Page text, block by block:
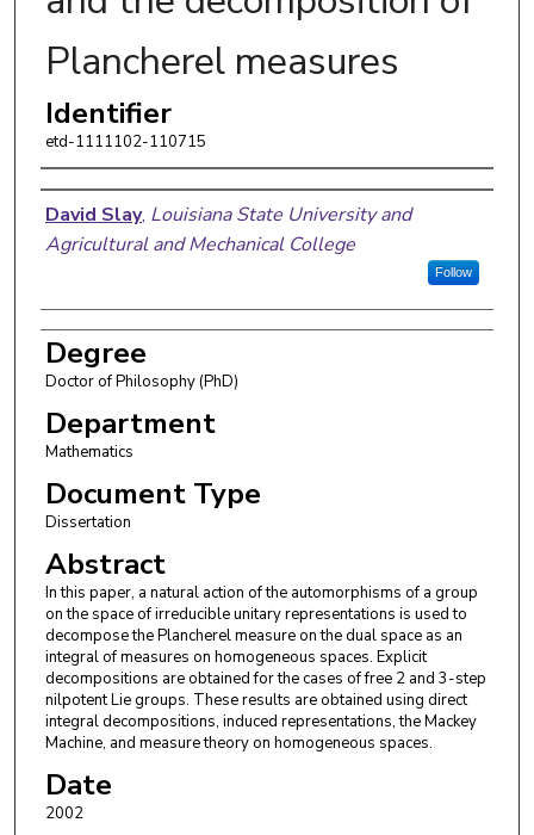
Plancherel measures
Identifier
etd-1111102-110715
Author
David Slay, Louisiana State University and
Agricultural and Mechanical College
Follow
Degree
Doctor of Philosophy (PhD)
Department
Mathematics
Document Type
Dissertation
Abstract
In this paper, a natural action of the automorphisms of a group
on the space of irreducible unitary representations is used to
decompose the Plancherel measure on the dual space as an
integral of measures on homogeneous spaces. Explicit
decompositions are obtained for the cases of free 2 and 3-step
nilpotent Lie groups. These results are obtained using direct
integral decompositions, induced representations, the Mackey
Machine, and measure theory on homogeneous spaces.
Date
2002